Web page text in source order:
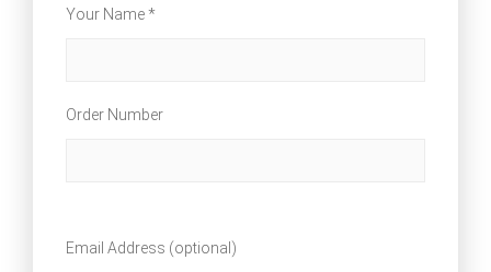
Your Name *
Order Number
Email Address (optional)